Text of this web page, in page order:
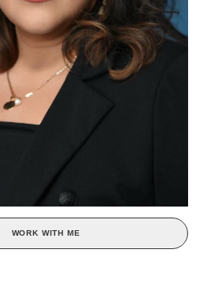
WORK WITH ME